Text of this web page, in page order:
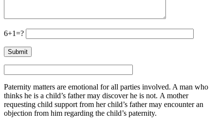
6+1=?
Paternity matters are emotional for all parties involved. A man who
thinks he is a child’s father may discover he is not. A mother
requesting child support from her child’s father may encounter an
objection from him regarding the child’s paternity.